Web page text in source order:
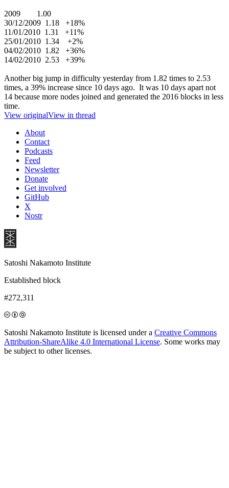
2009 1.00
30/12/2009 1.18 +18%
11/01/2010 1.31 +11%
25/01/2010 1.34 +2%
04/02/2010 1.82 +36%
14/02/2010 2.53 +39%
Another big jump in difficulty yesterday from 1.82 times to 2.53
times, a 39% increase since 10 days ago. It was 10 days apart not
14 because more nodes joined and generated the 2016 blocks in less
time.
View originalView in thread
About
Contact
Podcasts
Feed
Newsletter
Donate
Get involved
GitHub
X
Nostr
Satoshi Nakamoto Institute
Established block
#272,311
Satoshi Nakamoto Institute is licensed under a Creative Commons
Attribution-ShareAlike 4.0 International License. Some works may
be subject to other licenses.